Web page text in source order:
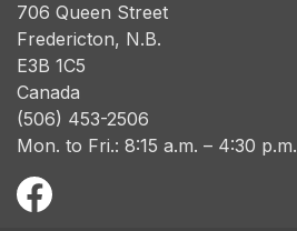
706 Queen Street
Fredericton, N.B.
E3B 1C5
Canada
(506) 453-2506
Mon. to Fri.: 8:15 a.m. – 4:30 p.m.